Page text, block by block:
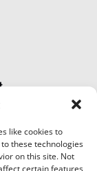
like cookies to
these technologies
on this site. Not
certain features
team
clarify
attendees to